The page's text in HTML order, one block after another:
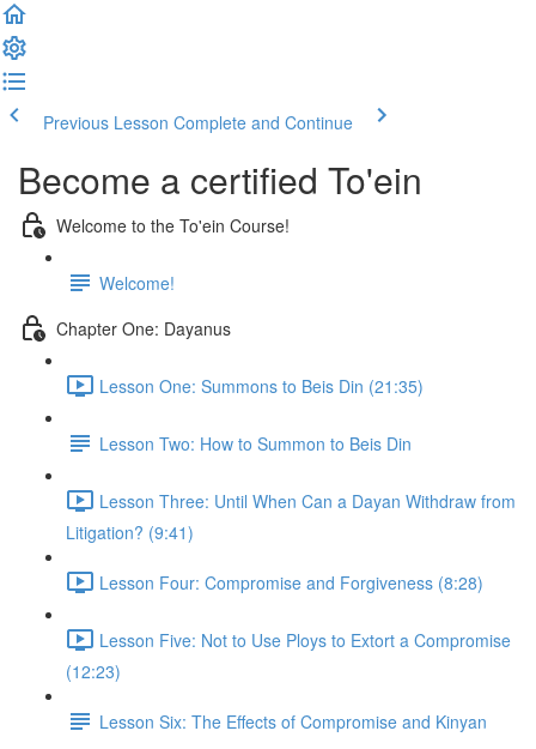
Previous Lesson Complete and Continue
Become a certified To'ein
Welcome to the To'ein Course!
Welcome!
Chapter One: Dayanus
Lesson One: Summons to Beis Din (21:35)
Lesson Two: How to Summon to Beis Din
Lesson Three: Until When Can a Dayan Withdraw from
Litigation? (9:41)
Lesson Four: Compromise and Forgiveness (8:28)
Lesson Five: Not to Use Ploys to Extort a Compromise
(12:23)
Lesson Six: The Effects of Compromise and Kinyan